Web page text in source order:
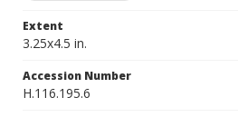
Extent
3.25x4.5 in.
Accession Number
H.116.195.6